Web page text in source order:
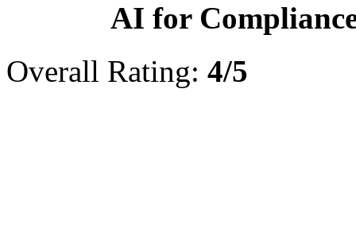
AI for
Overall Rating: 4/5